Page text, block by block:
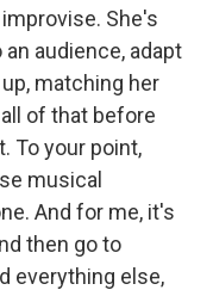
She's
audience, adapt
matching her
of that before
To your point,
musical
And for me, it's
then go to
everything else,